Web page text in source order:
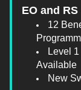
EO and RS
12
Level
Available
New